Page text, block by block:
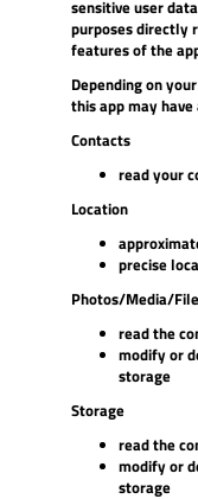
sensitive user
purposes directly
features of the
Depending on
this app may
Contacts
read your
Location
precise
Photos/Media/
read the
modify or
storage
Storage
read the
modify or
storage